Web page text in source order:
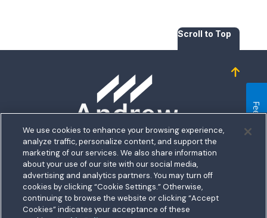
With Us
Hub
Routing: 255074111
Scroll to Top
Homepage
5711 Allentown Road
Suitland, MD 20746
Toll free:1.800.487.5500
Outside US:00800.487.56267
Join a Credit Union That Serves You — Military and Civilian
We use cookies to enhance your browsing experience,
analyze traffic, personalize content, and support the
marketing of our services. We also share information
about your use of our site with our social media,
advertising and analytics partners. You may turn off
cookies by clicking “Cookie Settings.” Otherwise,
continuing to browse the website or clicking “Accept
Cookies” indicates your acceptance of these
Feedback